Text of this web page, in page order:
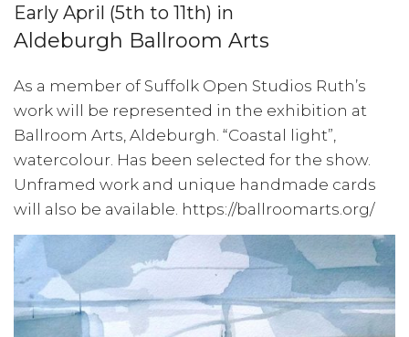
Early April (5th to 11th) in
Aldeburgh Ballroom Arts
As a member of Suffolk Open Studios Ruth’s
work will be represented in the exhibition at
Ballroom Arts, Aldeburgh. “Coastal light”,
watercolour. Has been selected for the show.
Unframed work and unique handmade cards
will also be available. https://ballroomarts.org/